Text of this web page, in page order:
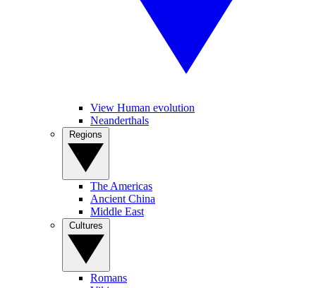
View Human evolution
Neanderthals
The Americas
Ancient China
Middle East
Romans